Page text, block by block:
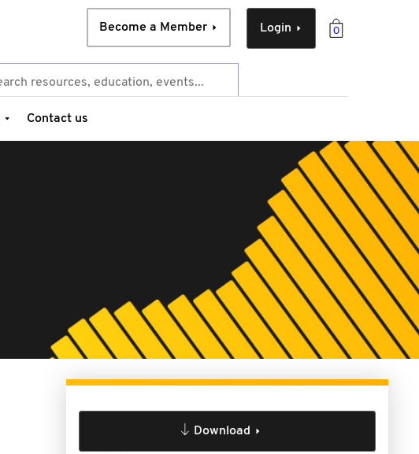
0
Login
Become a Member
Contact us
Download